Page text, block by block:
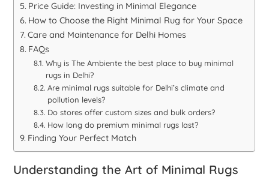
Price Guide: Investing in Minimal Elegance
How to Choose the Right Minimal Rug for Your Space
Care and Maintenance for Delhi Homes
FAQs
Why is The Ambiente the best place to buy minimal
rugs in Delhi?
Are minimal rugs suitable for Delhi’s climate and
pollution levels?
Do stores offer custom sizes and bulk orders?
How long do premium minimal rugs last?
Finding Your Perfect Match
Understanding the Art of Minimal Rugs